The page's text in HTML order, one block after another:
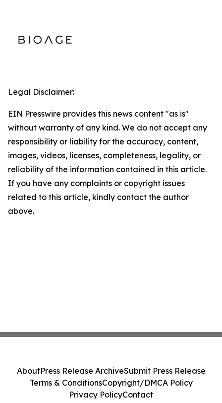
Legal Disclaimer:
EIN Presswire provides this news content "as is"
without warranty of any kind. We do not accept any
responsibility or liability for the accuracy, content,
images, videos, licenses, completeness, legality, or
reliability of the information contained in this article.
If you have any complaints or copyright issues
related to this article, kindly contact the author
above.
AboutPress Release ArchiveSubmit Press Release
Terms & ConditionsCopyright/DMCA Policy
Privacy PolicyContact